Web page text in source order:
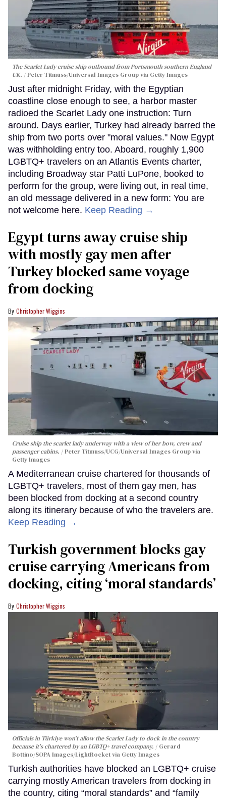
The Scarlet Lady cruise ship outbound from Portsmouth southern England
UK.
Peter Titmuss/Universal Images Group via Getty Images
Just after midnight Friday, with the Egyptian
coastline close enough to see, a harbor master
radioed the Scarlet Lady one instruction: Turn
around. Days earlier, Turkey had already barred the
ship from two ports over "moral values." Now Egypt
was withholding entry too. Aboard, roughly 1,900
LGBTQ+ travelers on an Atlantis Events charter,
including Broadway star Patti LuPone, booked to
perform for the group, were living out, in real time,
an old message delivered in a new form: You are
not welcome here. Keep Reading →
Egypt turns away cruise ship
with mostly gay men after
Turkey blocked same voyage
from docking
Christopher Wiggins
Cruise ship the scarlet lady underway with a view of her bow, crew and
passenger cabins.
Peter Titmuss/UCG/Universal Images Group via
Getty Images
A Mediterranean cruise chartered for thousands of
LGBTQ+ travelers, most of them gay men, has
been blocked from docking at a second country
along its itinerary because of who the travelers are.
Keep Reading →
Turkish government blocks gay
cruise carrying Americans from
docking, citing ‘moral standards’
Christopher Wiggins
Officials in Türkiye won't allow the Scarlet Lady to dock in the country
because it's chartered by an LGBTQ+ travel company.
Gerard
Bottino/SOPA Images/LightRocket via Getty Images
Turkish authorities have blocked an LGBTQ+ cruise
carrying mostly American travelers from docking in
the country, citing “moral standards” and “family